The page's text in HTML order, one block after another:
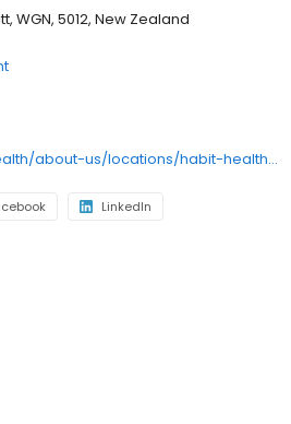
WGN, 5012, New Zealand
https://www.habit.health/about-us/locations/habit-health-petone
LinkedIn